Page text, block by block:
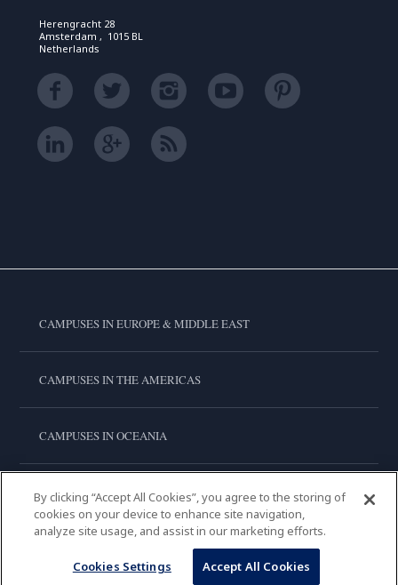
Herengracht 28
Amsterdam , 1015 BL
Netherlands
CAMPUSES IN EUROPE & MIDDLE EAST
CAMPUSES IN THE AMERICAS
CAMPUSES IN OCEANIA
CAMPUSES IN ASIA
LE CORDON BLEU INTERNATIONAL
By clicking “Accept All Cookies”, you agree to the storing of
cookies on your device to enhance site navigation,
analyze site usage, and assist in our marketing efforts.
Cookies Settings Accept All Cookies